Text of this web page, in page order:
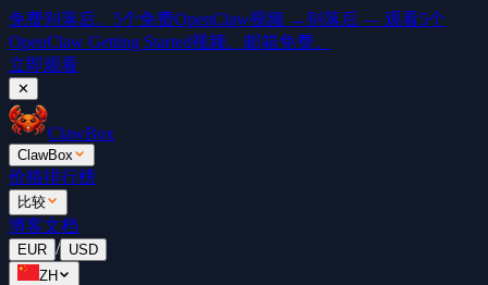
免费别落后。5个免费OpenClaw视频 → 别落后 — 观看5个
OpenClaw Getting Started视频。邮箱免费。
立即观看
✕
ClawBox
ClawBox
价格排行榜
比较
博客文档
EUR / USD
ZH